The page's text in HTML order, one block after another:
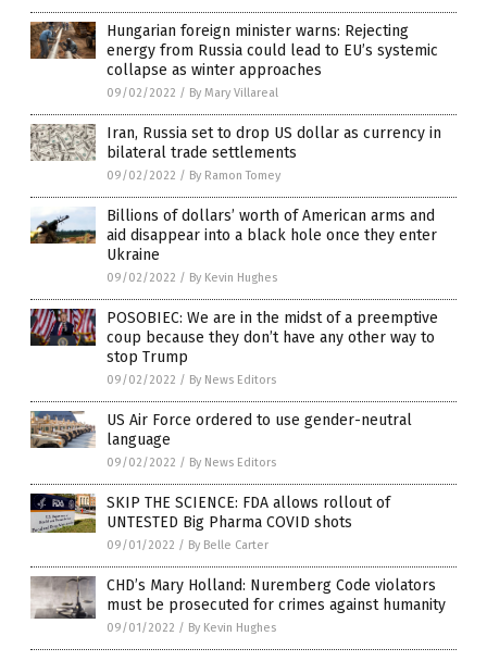
Hungarian foreign minister warns: Rejecting
energy from Russia could lead to EU’s systemic
collapse as winter approaches
09/02/2022 / By Mary Villareal
Iran, Russia set to drop US dollar as currency in
bilateral trade settlements
09/02/2022 / By Ramon Tomey
Billions of dollars’ worth of American arms and
aid disappear into a black hole once they enter
Ukraine
09/02/2022 / By Kevin Hughes
POSOBIEC: We are in the midst of a preemptive
coup because they don’t have any other way to
stop Trump
09/02/2022 / By News Editors
US Air Force ordered to use gender-neutral
language
09/02/2022 / By News Editors
SKIP THE SCIENCE: FDA allows rollout of
UNTESTED Big Pharma COVID shots
09/01/2022 / By Belle Carter
CHD’s Mary Holland: Nuremberg Code violators
must be prosecuted for crimes against humanity
09/01/2022 / By Kevin Hughes